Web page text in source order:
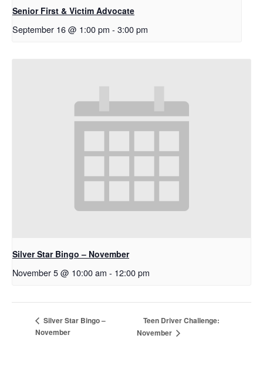
Senior First & Victim Advocate
September 16 @ 1:00 pm - 3:00 pm
Silver Star Bingo – November
November 5 @ 10:00 am - 12:00 pm
Silver Star Bingo –
November
Teen Driver Challenge:
November